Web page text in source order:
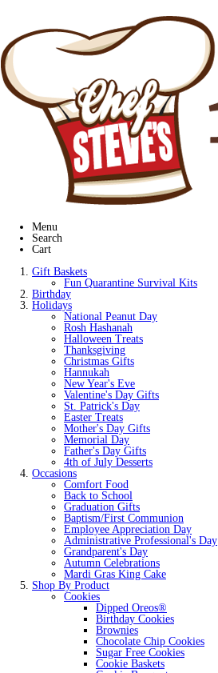
Menu
Search
Cart
Gift Baskets
Fun Quarantine Survival Kits
Birthday
Holidays
National Peanut Day
Rosh Hashanah
Halloween Treats
Thanksgiving
Christmas Gifts
Hannukah
New Year's Eve
Valentine's Day Gifts
St. Patrick's Day
Easter Treats
Mother's Day Gifts
Memorial Day
Father's Day Gifts
4th of July Desserts
Occasions
Comfort Food
Back to School
Graduation Gifts
Baptism/First Communion
Employee Appreciation Day
Administrative Professional's Day
Grandparent's Day
Autumn Celebrations
Mardi Gras King Cake
Shop By Product
Cookies
Dipped Oreos®
Birthday Cookies
Brownies
Chocolate Chip Cookies
Sugar Free Cookies
Cookie Baskets